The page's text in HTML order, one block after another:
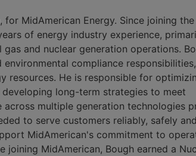
MidAmerican Energy. Since joining the
of energy industry experience,
and nuclear generation operations.
compliance responsibilities,
resources. He is responsible for
long-term strategies to meet
multiple generation technologies
to serve customers reliably, safely
MidAmerican's commitment to
joining MidAmerican, Bough earned a